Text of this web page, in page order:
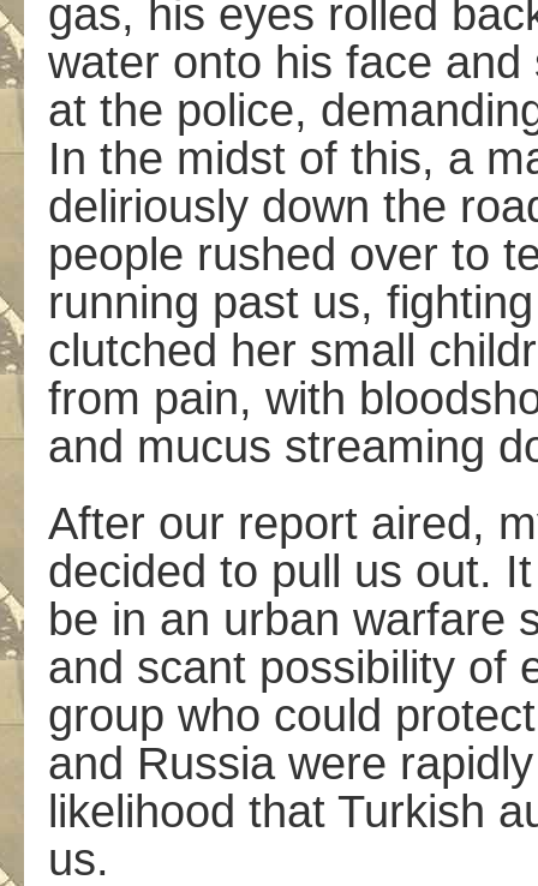
gas, his eyes rolled
water onto his face
at the police,
In the midst of this, a
deliriously down the
people rushed over to
running past us,
clutched her small
from pain, with
and mucus streaming
After our report aired,
decided to pull us out.
be in an urban warfare
and scant possibility of
group who could
and Russia were
likelihood that Turkish
us.